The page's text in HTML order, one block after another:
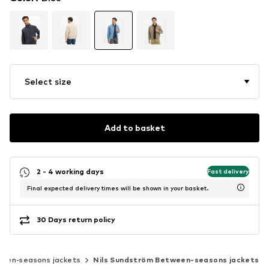
Select size
Add to basket
2 - 4 working days Fast delivery
Final expected delivery times will be shown in your basket.
30 Days return policy
seasons jackets Nils Sundström Between-seasons jackets